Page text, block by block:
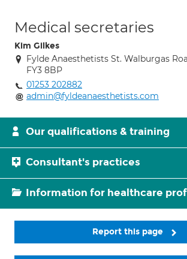
Medical secretaries
Kim Gilkes
Fylde Anaesthetists St. Walburgas
FY3 8BP
01253 202882
admin@fyldeanaesthetists.com
Our qualifications & training
Consultant's practices
Information for healthcare
Report this page